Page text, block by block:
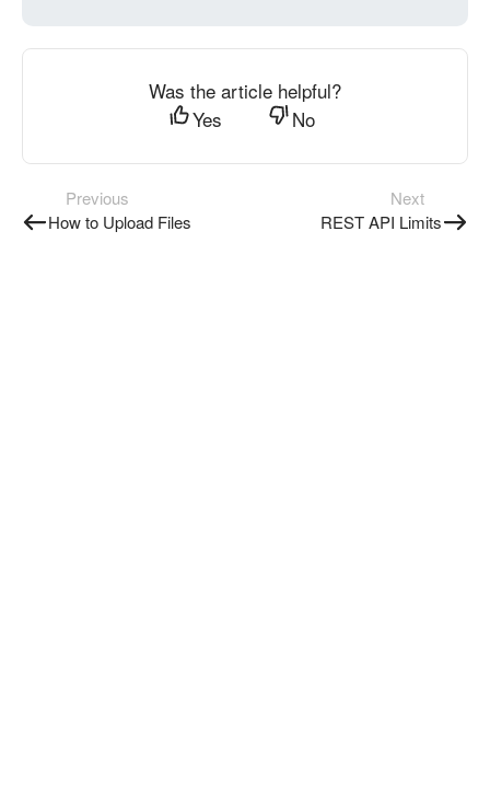
Was the article helpful?
Yes
No
Previous
How to Upload Files
Next
REST API Limits